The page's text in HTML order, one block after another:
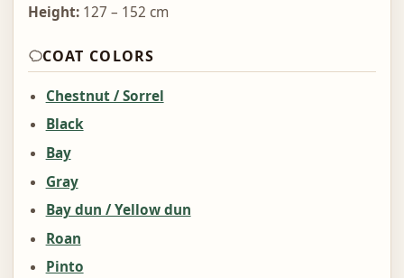
Height:127 – 152 cm
COAT COLORS
Chestnut / Sorrel
Black
Bay
Gray
Bay dun / Yellow dun
Roan
Pinto